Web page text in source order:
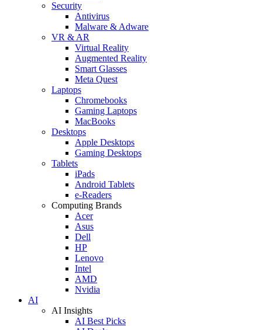
Security
Antivirus
Malware & Adware
VR & AR
Virtual Reality
Augmented Reality
Smart Glasses
Meta Quest
Laptops
Chromebooks
Gaming Laptops
MacBooks
Desktops
Apple Desktops
Gaming Desktops
Tablets
iPads
Android Tablets
e-Readers
Computing Brands
Acer
Asus
Dell
HP
Lenovo
Intel
AMD
Nvidia
AI
AI Insights
AI Best Picks